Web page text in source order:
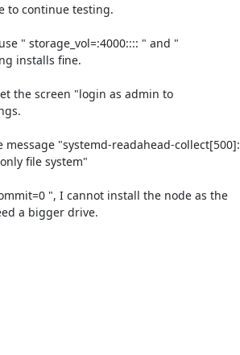
to continue testing.
" storage_vol=:4000:::: " and "
installs fine.
the screen "login as admin to
"systemd-readahead-collect[500]:
file system"
", I cannot install the node as the
a bigger drive.